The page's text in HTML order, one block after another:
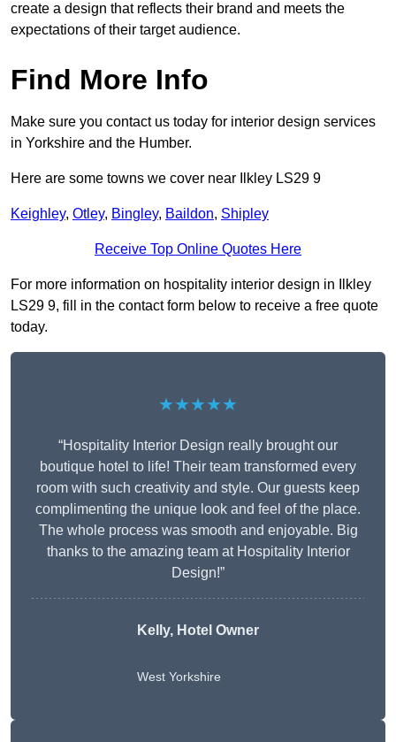
create a design that reflects their brand and meets the
expectations of their target audience.
Find More Info
Make sure you contact us today for interior design services
in Yorkshire and the Humber.
Here are some towns we cover near Ilkley LS29 9
Keighley, Otley, Bingley, Baildon, Shipley
Receive Top Online Quotes Here
For more information on hospitality interior design in Ilkley
LS29 9, fill in the contact form below to receive a free quote
today.
★★★★★
“Hospitality Interior Design really brought our
boutique hotel to life! Their team transformed every
room with such creativity and style. Our guests keep
complimenting the unique look and feel of the place.
The whole process was smooth and enjoyable. Big
thanks to the amazing team at Hospitality Interior
Design!”
Kelly, Hotel Owner
West Yorkshire